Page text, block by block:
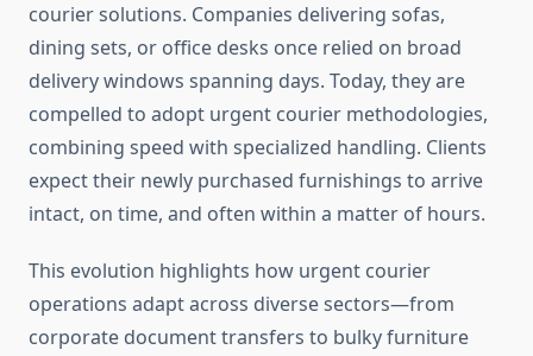
courier solutions. Companies delivering sofas,
dining sets, or office desks once relied on broad
delivery windows spanning days. Today, they are
compelled to adopt urgent courier methodologies,
combining speed with specialized handling. Clients
expect their newly purchased furnishings to arrive
intact, on time, and often within a matter of hours.
This evolution highlights how urgent courier
operations adapt across diverse sectors—from
corporate document transfers to bulky furniture